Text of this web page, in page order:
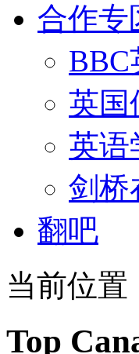
合作专
BBC
英国
英语
剑桥
翻吧
当前位置
Top